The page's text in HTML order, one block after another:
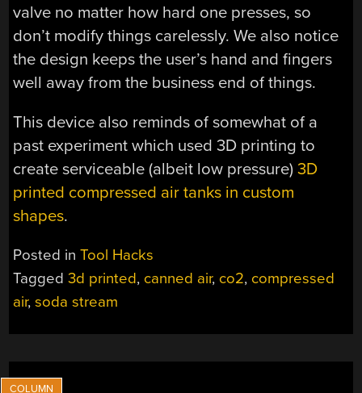
valve no matter how hard one presses, so
don’t modify things carelessly. We also notice
the design keeps the user’s hand and fingers
well away from the business end of things.
This device also reminds of somewhat of a
past experiment which used 3D printing to
create serviceable (albeit low pressure)3D
printed compressed air tanks in custom
shapes.
Posted inTool Hacks
Tagged3d printed, canned air, co2, compressed
air,soda stream